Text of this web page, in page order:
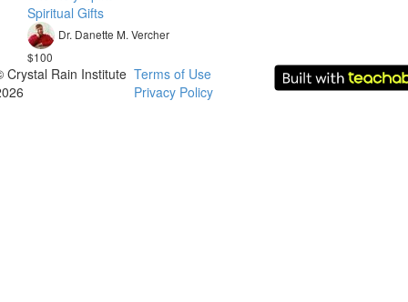
Spiritual Gifts
Dr. Danette M. Vercher
$100
Crystal Rain Institute Terms of Use
Privacy Policy